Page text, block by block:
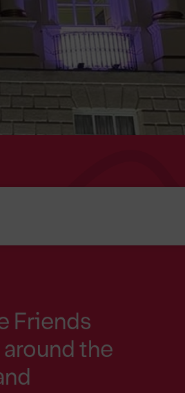
Friends
the